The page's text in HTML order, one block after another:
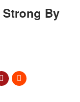
Strong By